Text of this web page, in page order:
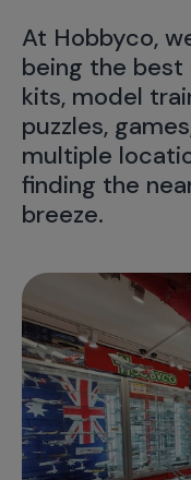
At Hobbyco,
being the
kits, model
puzzles,
multiple
finding the
breeze.